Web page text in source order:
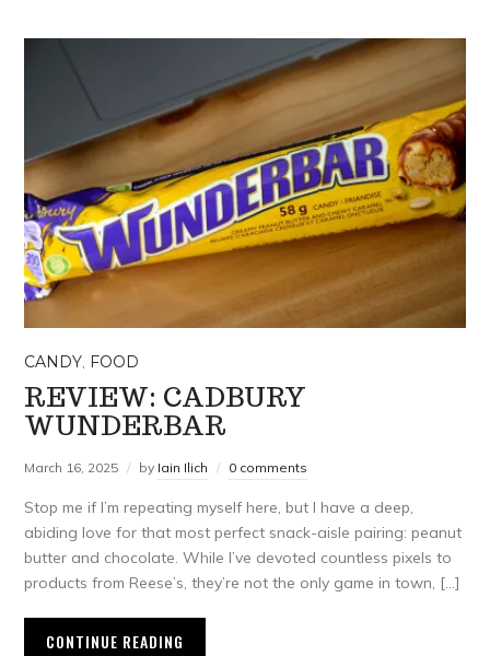
CANDY, FOOD
REVIEW: CADBURY
WUNDERBAR
March 16, 2025 by Iain Ilich 0 comments
Stop me if I’m repeating myself here, but I have a deep,
abiding love for that most perfect snack-aisle pairing: peanut
butter and chocolate. While I’ve devoted countless pixels to
products from Reese’s, they’re not the only game in town, […]
CONTINUE READING